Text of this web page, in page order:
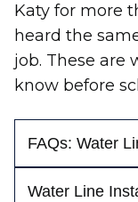
Katy for more
heard the
job. These are
know before
FAQs: Water
Water Line